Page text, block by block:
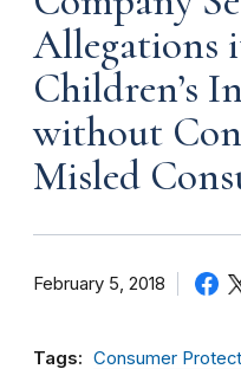
Allegations
Children’s
without
Misled
February 5, 2018
Tags: Consumer